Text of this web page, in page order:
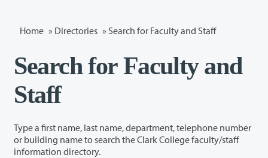
Home » Directories » Search for Faculty and Staff
Search for Faculty and
Staff
Type a first name, last name, department, telephone number
or building name to search the Clark College faculty/staff
information directory.